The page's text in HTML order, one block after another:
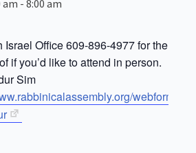
am - 8:00 am
Israel Office 609-896-4977 for the
if you’d like to attend in person.
Sim
webform/